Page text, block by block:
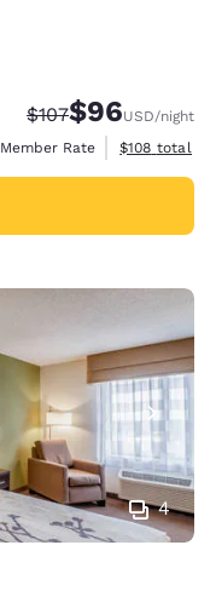
Strikethrough Rate:
$107Discounted
$96USD/night
Member Rate
View
$108 total
4